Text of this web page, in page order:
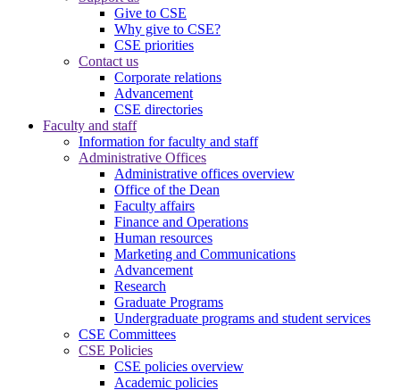
Give to CSE
Why give to CSE?
CSE priorities
Contact us
Corporate relations
Advancement
CSE directories
Faculty and staff
Information for faculty and staff
Administrative Offices
Administrative offices overview
Office of the Dean
Faculty affairs
Finance and Operations
Human resources
Marketing and Communications
Advancement
Research
Graduate Programs
Undergraduate programs and student services
CSE Committees
CSE Policies
CSE policies overview
Academic policies